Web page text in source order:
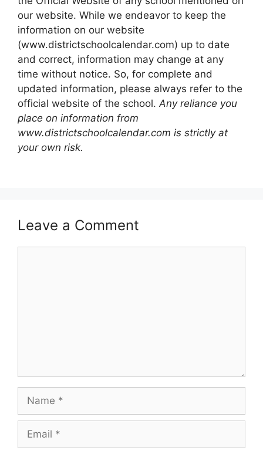
our website. While we endeavor to keep the
information on our website
(www.districtschoolcalendar.com) up to date
and correct, information may change at any
time without notice. So, for complete and
updated information, please always refer to the
official website of the school.Any reliance you
place on information from
www.districtschoolcalendar.com is strictly at
your own risk.
Leave a Comment